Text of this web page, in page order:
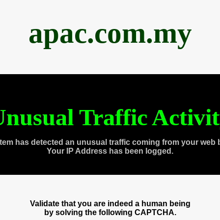
apac.com.my
Traffic
has detected an unusual traffic coming from your web
Your IP Address has been logged.
Validate that you are indeed a human being
by solving the following CAPTCHA.